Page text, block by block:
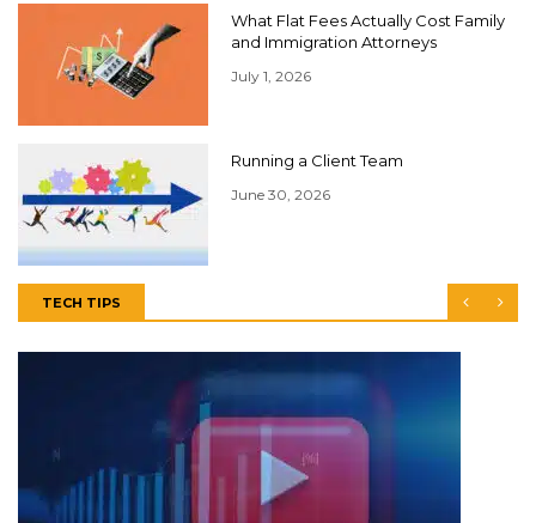
What Flat Fees Actually Cost Family
and Immigration Attorneys
July 1, 2026
Running a Client Team
June 30, 2026
TECH TIPS